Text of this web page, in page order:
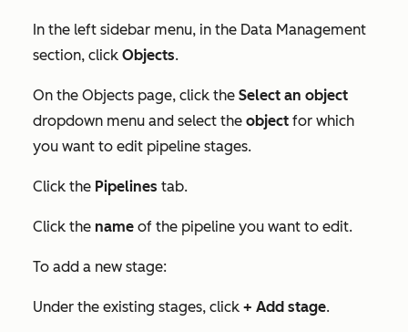
In the left sidebar menu, in the Data Management
section, click Objects.
On the Objects page, click the Select an object
dropdown menu and select the object for which
you want to edit pipeline stages.
Click the Pipelines tab.
Click the name of the pipeline you want to edit.
To add a new stage:
Under the existing stages, click + Add stage.